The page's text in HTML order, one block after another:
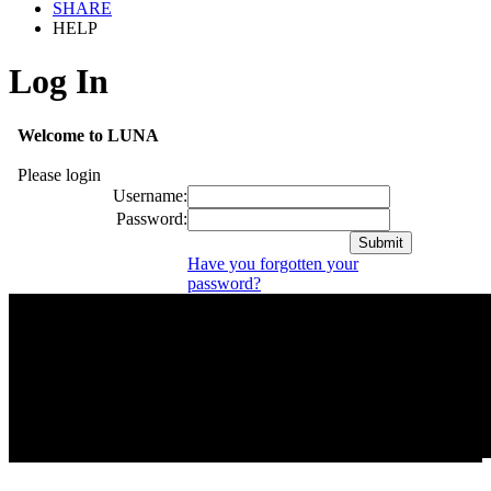
SHARE
HELP
Log In
Welcome to LUNA
Please login
Username:
Password:
Have you forgotten your
password?